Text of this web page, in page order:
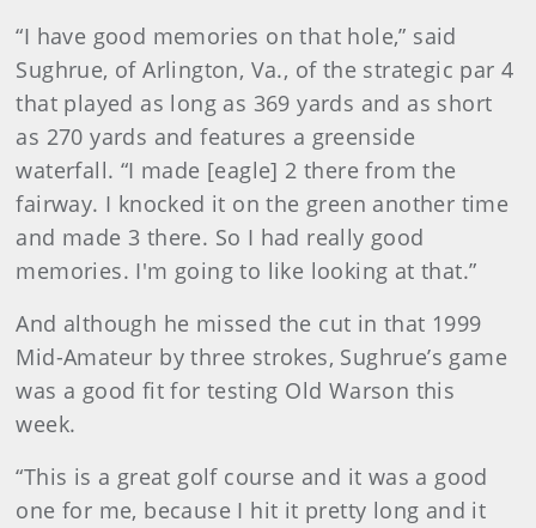
“I have good memories on that hole,” said
Sughrue, of Arlington, Va., of the strategic par 4
that played as long as 369 yards and as short
as 270 yards and features a greenside
waterfall. “I made [eagle] 2 there from the
fairway. I knocked it on the green another time
and made 3 there. So I had really good
memories. I'm going to like looking at that.”
And although he missed the cut in that 1999
Mid-Amateur by three strokes, Sughrue’s game
was a good fit for testing Old Warson this
week.
“This is a great golf course and it was a good
one for me, because I hit it pretty long and it